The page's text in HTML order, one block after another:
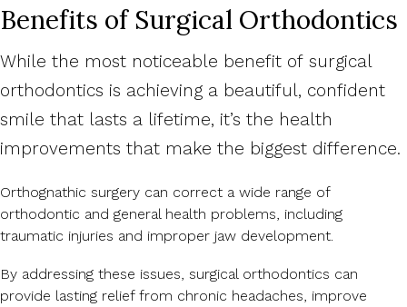
Benefits of Surgical Orthodontics
While the most noticeable benefit of surgical
orthodontics is achieving a beautiful, confident
smile that lasts a lifetime, it’s the health
improvements that make the biggest difference.
Orthognathic surgery can correct a wide range of
orthodontic and general health problems, including
traumatic injuries and improper jaw development.
By addressing these issues, surgical orthodontics can
provide lasting relief from chronic headaches, improve